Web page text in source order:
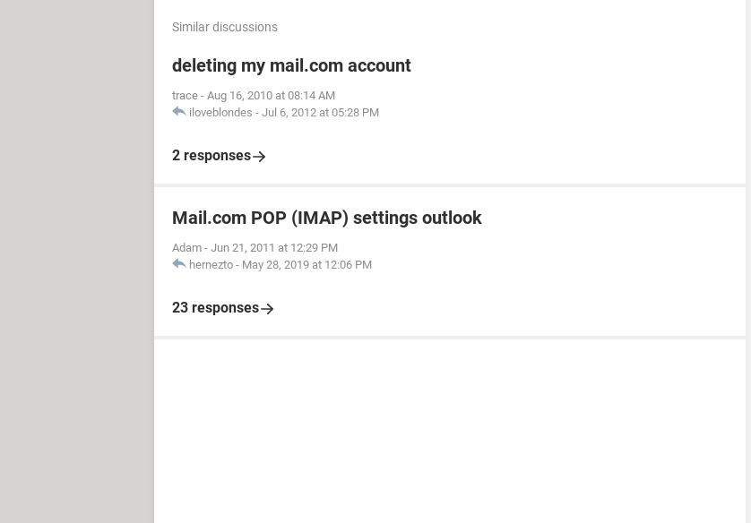
Similar discussions
deleting my mail.com account
trace - Aug 16, 2010 at 08:14 AM
iloveblondes - Jul 6, 2012 at 05:28 PM
2 responses
Mail.com POP (IMAP) settings outlook
Adam - Jun 21, 2011 at 12:29 PM
hernezto - May 28, 2019 at 12:06 PM
23 responses